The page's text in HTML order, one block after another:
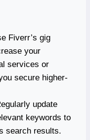
Fiverr’s gig
your
services or
secure higher-
update
keywords to
search results.